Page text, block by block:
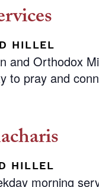
HILLEL
and Orthodox
to pray and
HILLEL
morning